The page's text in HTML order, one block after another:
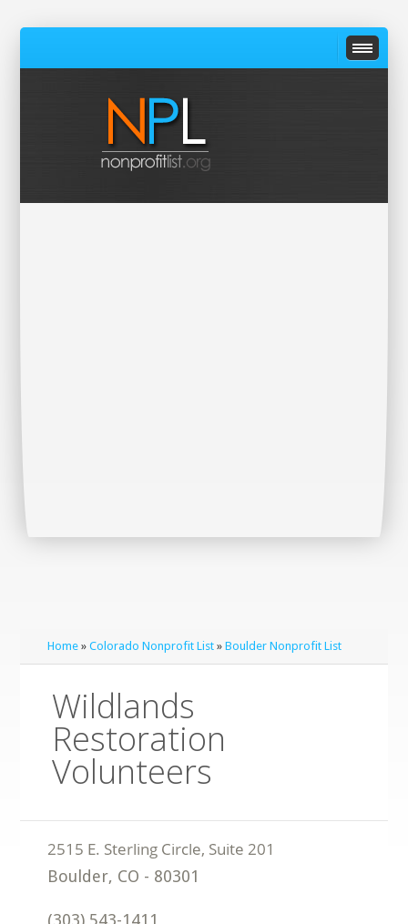
Home »Colorado Nonprofit List »Boulder Nonprofit List
Wildlands
Restoration
Volunteers
Boulder, CO - 80301
(303) 543-1411